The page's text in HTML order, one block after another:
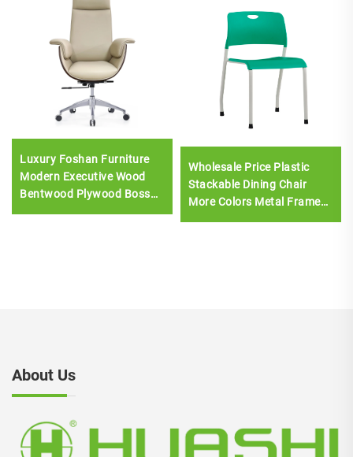
Luxury Foshan Furniture
Modern Executive Wood
Bentwood Plywood Boss
Wholesale Price Plastic
Stackable Dining Chair
More Colors Metal Frame
About Us